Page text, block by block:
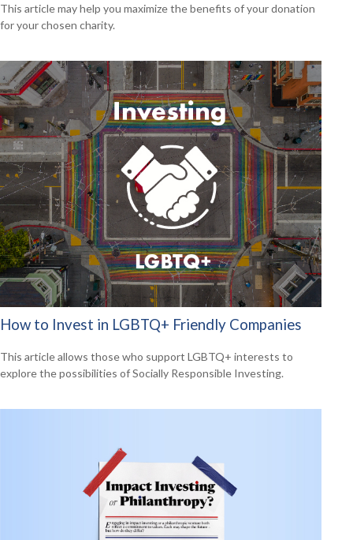
This article may help you maximize the benefits of your donation
for your chosen charity.
How to Invest in LGBTQ+ Friendly Companies
This article allows those who support LGBTQ+ interests to
explore the possibilities of Socially Responsible Investing.